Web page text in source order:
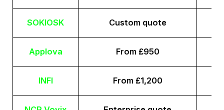
SOKIOSK Custom quote
Applova From £950
INFI From £1,200